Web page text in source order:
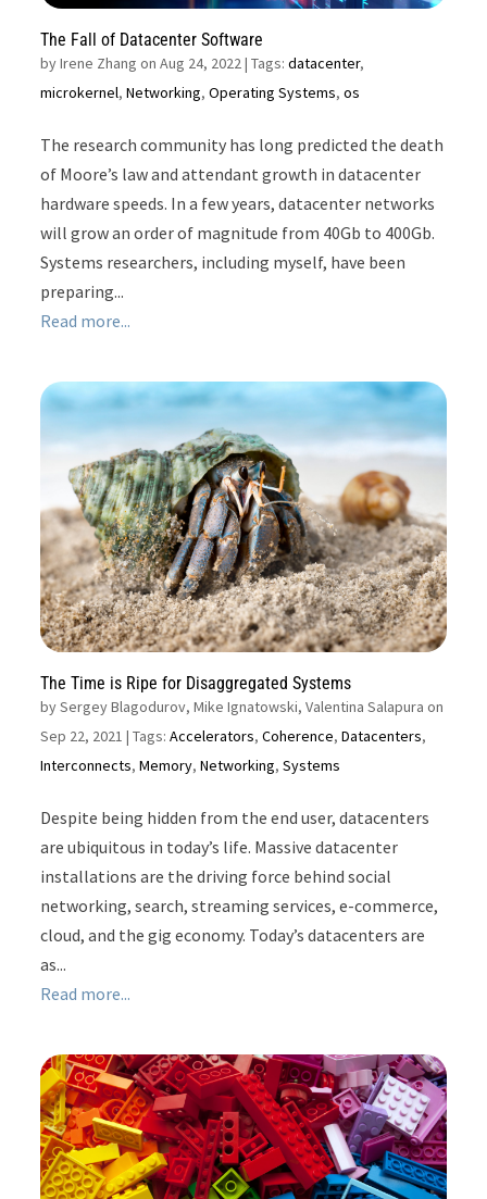
The Fall of Datacenter Software
byIrene Zhang on Aug 24, 2022| Tags:datacenter,
microkernel,Networking,Operating Systems,os
The research community has long predicted the death
of Moore’s law and attendant growth in datacenter
hardware speeds. In a few years, datacenter networks
will grow an order of magnitude from 40Gb to 400Gb.
Systems researchers, including myself, have been
preparing...
Read more...
The Time is Ripe for Disaggregated Systems
bySergey Blagodurov, Mike Ignatowski, Valentina Salapura on
Sep 22, 2021 | Tags:Accelerators,Coherence,Datacenters,
Interconnects,Memory,Networking,Systems
Despite being hidden from the end user, datacenters
are ubiquitous in today’s life. Massive datacenter
installations are the driving force behind social
networking, search, streaming services, e-commerce,
cloud, and the gig economy. Today’s datacenters are
as...
Read more...